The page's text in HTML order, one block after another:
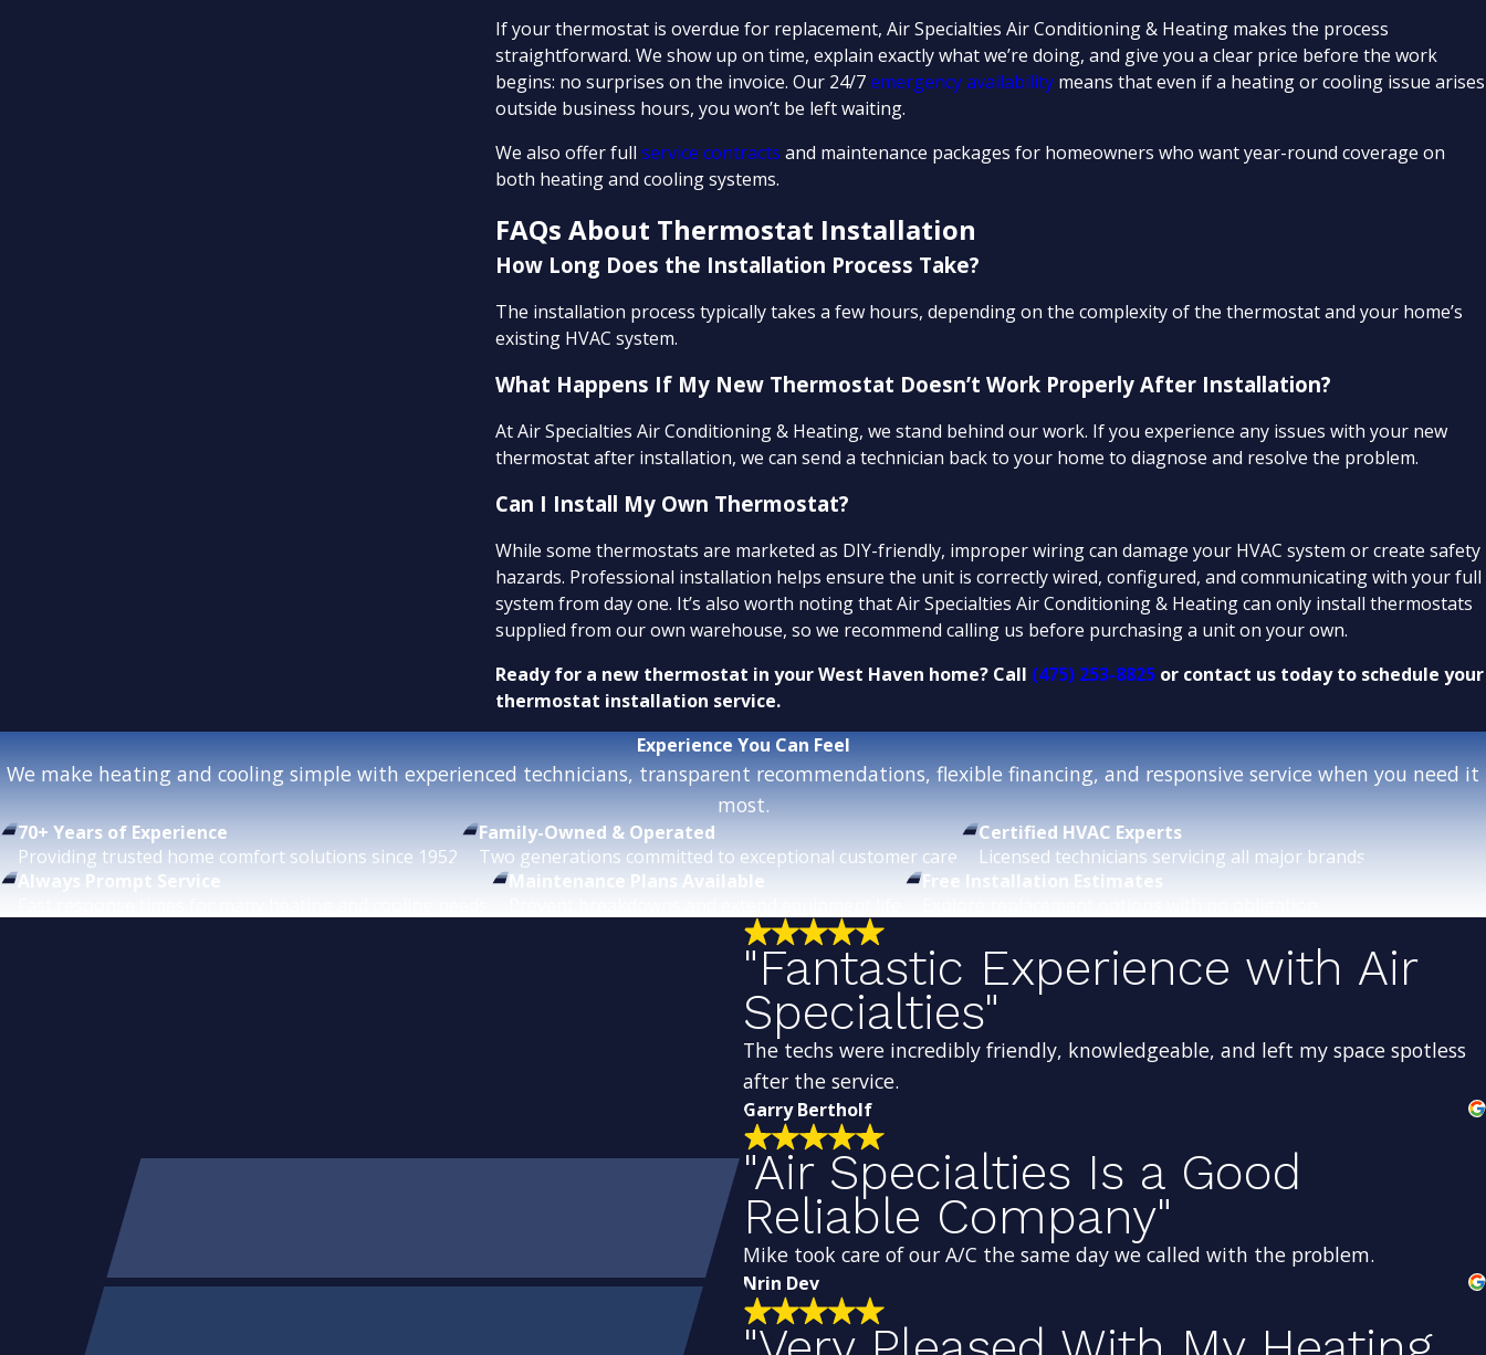
If your thermostat is overdue for replacement, Air Specialties Air Conditioning & Heating makes the process
straightforward. We show up on time, explain exactly what we’re doing, and give you a clear price before the work
begins: no surprises on the invoice. Our 24/7emergency availability means that even if a heating or cooling issue arises
outside business hours, you won’t be left waiting.
We also offer fullservice contracts and maintenance packages for homeowners who want year-round coverage on
both heating and cooling systems.
FAQs About Thermostat Installation
How Long Does the Installation Process Take?
The installation process typically takes a few hours, depending on the complexity of the thermostat and your home’s
existing HVAC system.
What Happens If My New Thermostat Doesn’t Work Properly After Installation?
At Air Specialties Air Conditioning & Heating, we stand behind our work. If you experience any issues with your new
thermostat after installation, we can send a technician back to your home to diagnose and resolve the problem.
Can I Install My Own Thermostat?
While some thermostats are marketed as DIY-friendly, improper wiring can damage your HVAC system or create safety
hazards. Professional installation helps ensure the unit is correctly wired, configured, and communicating with your full
system from day one. It’s also worth noting that Air Specialties Air Conditioning & Heating can only install thermostats
supplied from our own warehouse, so we recommend calling us before purchasing a unit on your own.
Ready for a new thermostat in your West Haven home? Call (475) 253-8825 or contact us today to schedule your
thermostat installation service.
Experience You Can Feel
We make heating and cooling simple with experienced technicians, transparent recommendations, flexible financing, and responsive service when you need it
most.
70+ Years of Experience
Providing trusted home comfort solutions since 1952.
Family-Owned & Operated
Two generations committed to exceptional customer care.
Certified HVAC Experts
Licensed technicians servicing all major brands.
Always Prompt Service
Maintenance Plans Available
Free Installation Estimates
"Fantastic Experience with Air
Specialties"
The techs were incredibly friendly, knowledgeable, and left my space spotless
after the service.
Garry Bertholf
"Air Specialties Is a Good
Reliable Company"
Mike took care of our A/C the same day we called with the problem.
Nrin Dev